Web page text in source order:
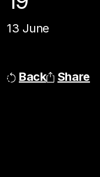
13 June
Back Share